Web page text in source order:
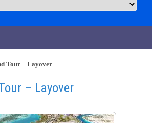
Tour – Layover
– Layover